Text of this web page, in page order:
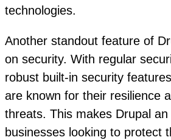
technologies.
Another standout feature of
on security. With regular
robust built-in security
are known for their resilience
threats. This makes Drupal
businesses looking to protect